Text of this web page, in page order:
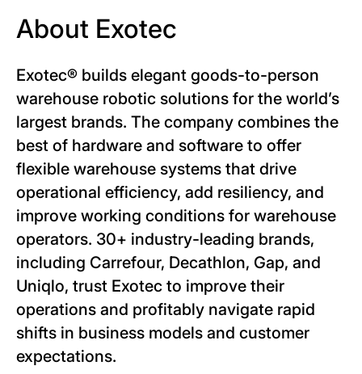
About Exotec
Exotec® builds elegant goods-to-person
warehouse robotic solutions for the world’s
largest brands. The company combines the
best of hardware and software to offer
flexible warehouse systems that drive
operational efficiency, add resiliency, and
improve working conditions for warehouse
operators. 30+ industry-leading brands,
including Carrefour, Decathlon, Gap, and
Uniqlo, trust Exotec to improve their
operations and profitably navigate rapid
shifts in business models and customer
expectations.